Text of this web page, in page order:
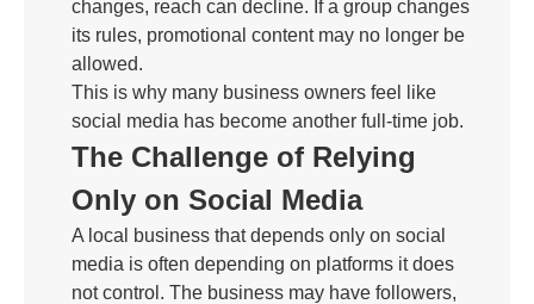
changes, reach can decline. If a group changes
its rules, promotional content may no longer be
allowed.
This is why many business owners feel like
social media has become another full-time job.
The Challenge of Relying
Only on Social Media
A local business that depends only on social
media is often depending on platforms it does
not control. The business may have followers,